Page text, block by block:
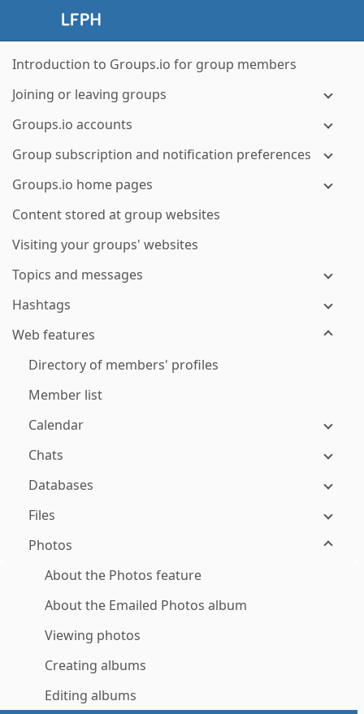
Introduction to Groups.io for group members
Joining or leaving groups
Groups.io accounts
Group subscription and notification preferences
Groups.io home pages
Content stored at group websites
Visiting your groups' websites
Topics and messages
Hashtags
Web features
Directory of members' profiles
Member list
Calendar
Chats
Databases
Files
Photos
About the Photos feature
About the Emailed Photos album
Viewing photos
Creating albums
Editing albums